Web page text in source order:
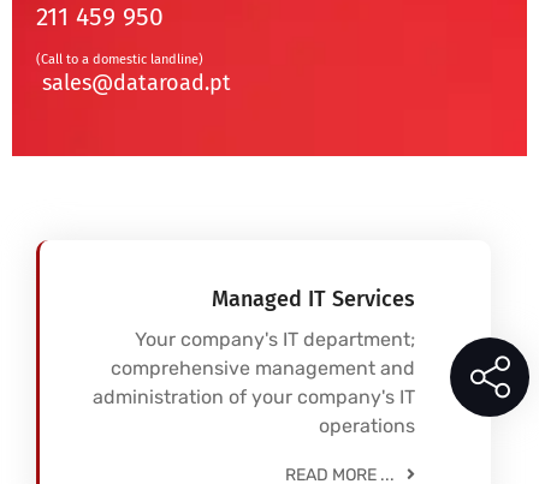
211 459 950
(Call to a domestic landline)
sales@dataroad.pt
Managed IT Services
Your company's IT department;
comprehensive management and
administration of your company's IT
operations
READ MORE ...